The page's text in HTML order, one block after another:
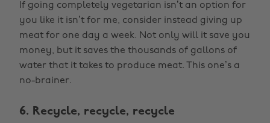
If going completely vegetarian isn’t an option for
you like it isn’t for me, consider instead giving up
meat for one day a week. Not only will it save you
money, but it saves the thousands of gallons of
water that it takes to produce meat. This one’s a
no-brainer.
6. Recycle, recycle, recycle